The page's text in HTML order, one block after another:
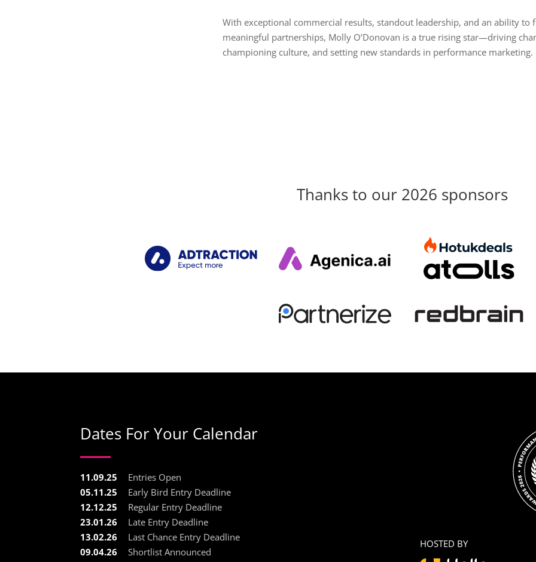
With exceptional commercial results, standout leadership, and an ability to
meaningful partnerships, Molly O’Donovan is a true rising star—driving
championing culture, and setting new standards in performance marketing.
Thanks to our 2026 sponsors
Dates For Your Calendar
11.09.25
Entries Open
05.11.25
Early Bird Entry Deadline
12.12.25
Regular Entry Deadline
23.01.26
Late Entry Deadline
13.02.26
Last Chance Entry Deadline
09.04.26
Shortlist Announced
HOSTED BY